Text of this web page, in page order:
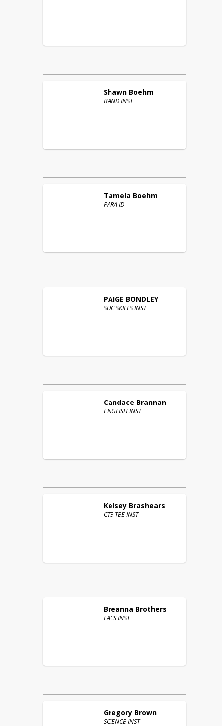
Shawn Boehm
BAND INST
Tamela Boehm
PARA ID
PAIGE BONDLEY
SUC SKILLS INST
Candace Brannan
ENGLISH INST
Kelsey Brashears
CTE TEE INST
Breanna Brothers
FACS INST
Gregory Brown
SCIENCE INST